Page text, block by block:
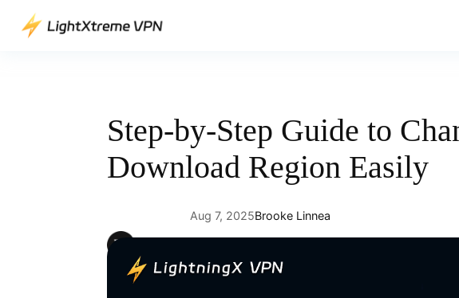
Step-by-Step Guide to
Download Region Easily
Aug 7, 2025Brooke Linnea